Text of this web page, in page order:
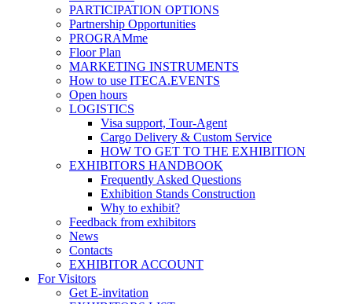
PARTICIPATION OPTIONS
Partnership Opportunities
PROGRAMme
Floor Plan
MARKETING INSTRUMENTS
How to use ITECA.EVENTS
Open hours
LOGISTICS
Visa support, Tour-Agent
Cargo Delivery & Custom Service
HOW TO GET TO THE EXHIBITION
EXHIBITORS HANDBOOK
Frequently Asked Questions
Exhibition Stands Construction
Why to exhibit?
Feedback from exhibitors
News
Contacts
EXHIBITOR ACCOUNT
For Visitors
Get E-invitation